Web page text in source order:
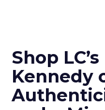
Shop
Kennedy